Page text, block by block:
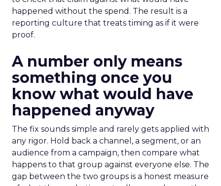
happened without the spend. The result is a
reporting culture that treats timing as if it were
proof.
A number only means
something once you
know what would have
happened anyway
The fix sounds simple and rarely gets applied with
any rigor. Hold back a channel, a segment, or an
audience from a campaign, then compare what
happens to that group against everyone else. The
gap between the two groups is a honest measure